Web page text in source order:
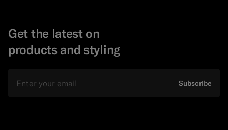
Get the latest on
products and styling
Subscribe